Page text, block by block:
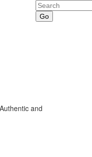
Search
and